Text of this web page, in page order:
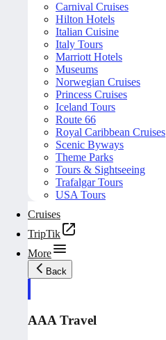
Carnival Cruises
Hilton Hotels
Italian Cuisine
Italy Tours
Marriott Hotels
Museums
Norwegian Cruises
Princess Cruises
Iceland Tours
Route 66
Royal Caribbean Cruises
Scenic Byways
Theme Parks
Tours & Sightseeing
Trafalgar Tours
USA Tours
Cruises
TripTik
More
Back
AAA Travel